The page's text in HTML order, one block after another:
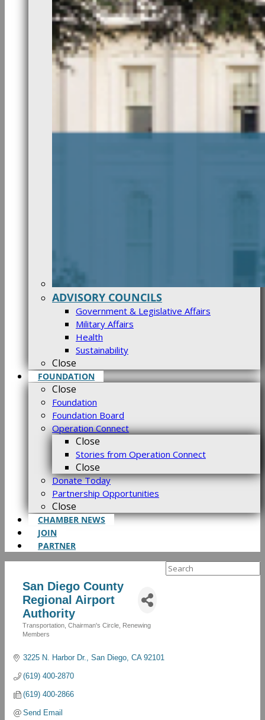
ADVISORY COUNCILS
Government & Legislative Affairs
Military Affairs
Health
Sustainability
Close
FOUNDATION
Close
Foundation
Foundation Board
Operation Connect
Close
Stories from Operation Connect
Close
Donate Today
Partnership Opportunities
Close
CHAMBER NEWS
JOIN
PARTNER
Search
San Diego County
Regional Airport
Authority
Categories
Transportation Chairman's Circle Renewing
Members
3225 N. Harbor Dr. San Diego CA 92101
(619) 400-2870
(619) 400-2866
Send Email